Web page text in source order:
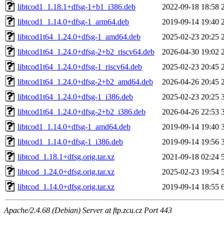
libtcod1_1.18.1+dfsg-1+b1_i386.deb
2022-09-18 18:58
libtcod1_1.14.0+dfsg-1_arm64.deb
2019-09-14 19:40
libtcod1t64_1.24.0+dfsg-1_amd64.deb
2025-02-23 20:25
libtcod1t64_1.24.0+dfsg-2+b2_riscv64.deb
2026-04-30 19:02
libtcod1t64_1.24.0+dfsg-1_riscv64.deb
2025-02-23 20:45
libtcod1t64_1.24.0+dfsg-2+b2_amd64.deb
2026-04-26 20:45
libtcod1t64_1.24.0+dfsg-1_i386.deb
2025-02-23 20:25
libtcod1t64_1.24.0+dfsg-2+b2_i386.deb
2026-04-26 22:53
libtcod1_1.14.0+dfsg-1_amd64.deb
2019-09-14 19:40
libtcod1_1.14.0+dfsg-1_i386.deb
2019-09-14 19:56
libtcod_1.18.1+dfsg.orig.tar.xz
2021-09-18 02:24
libtcod_1.24.0+dfsg.orig.tar.xz
2025-02-23 19:54
libtcod_1.14.0+dfsg.orig.tar.xz
2019-09-14 18:55
Apache/2.4.68 (Debian) Server at ftp.zcu.cz Port 443